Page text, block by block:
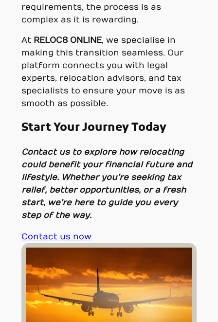
requirements, the process is as
complex as it is rewarding.
At RELOC8 ONLINE, we specialise in
making this transition seamless. Our
platform connects you with legal
experts, relocation advisors, and tax
specialists to ensure your move is as
smooth as possible.
Start Your Journey Today
Contact us to explore how relocating
could benefit your financial future and
lifestyle. Whether you’re seeking tax
relief, better opportunities, or a fresh
start, we’re here to guide you every
step of the way.
Contact us now